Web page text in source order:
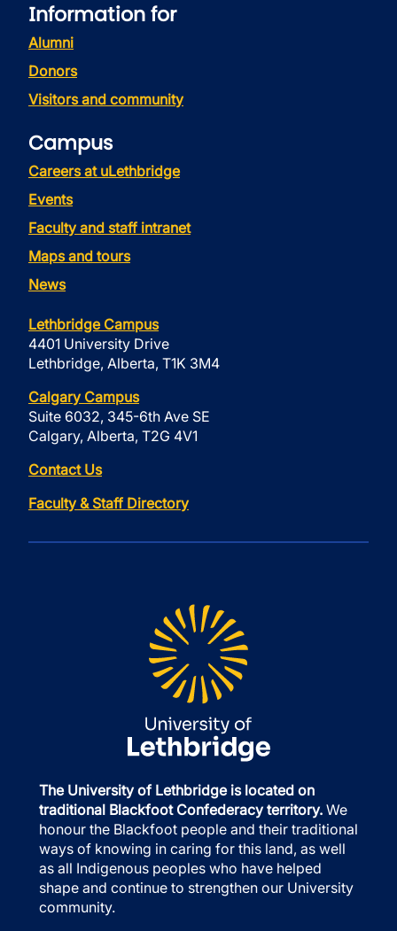
Information for
Alumni
Donors
Visitors and community
Campus
Careers at uLethbridge
Events
Faculty and staff intranet
Maps and tours
News
Lethbridge Campus
4401 University Drive
Lethbridge, Alberta, T1K 3M4
Calgary Campus
Suite 6032, 345-6th Ave SE
Calgary, Alberta, T2G 4V1
Contact Us
Faculty & Staff Directory
The University of Lethbridge is located on
traditional Blackfoot Confederacy territory. We
honour the Blackfoot people and their traditional
ways of knowing in caring for this land, as well
as all Indigenous peoples who have helped
shape and continue to strengthen our University
community.